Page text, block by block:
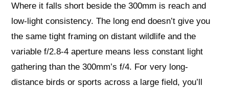
Where it falls short beside the 300mm is reach and
low-light consistency. The long end doesn’t give you
the same tight framing on distant wildlife and the
variable f/2.8-4 aperture means less constant light
gathering than the 300mm’s f/4. For very long-
distance birds or sports across a large field, you’ll